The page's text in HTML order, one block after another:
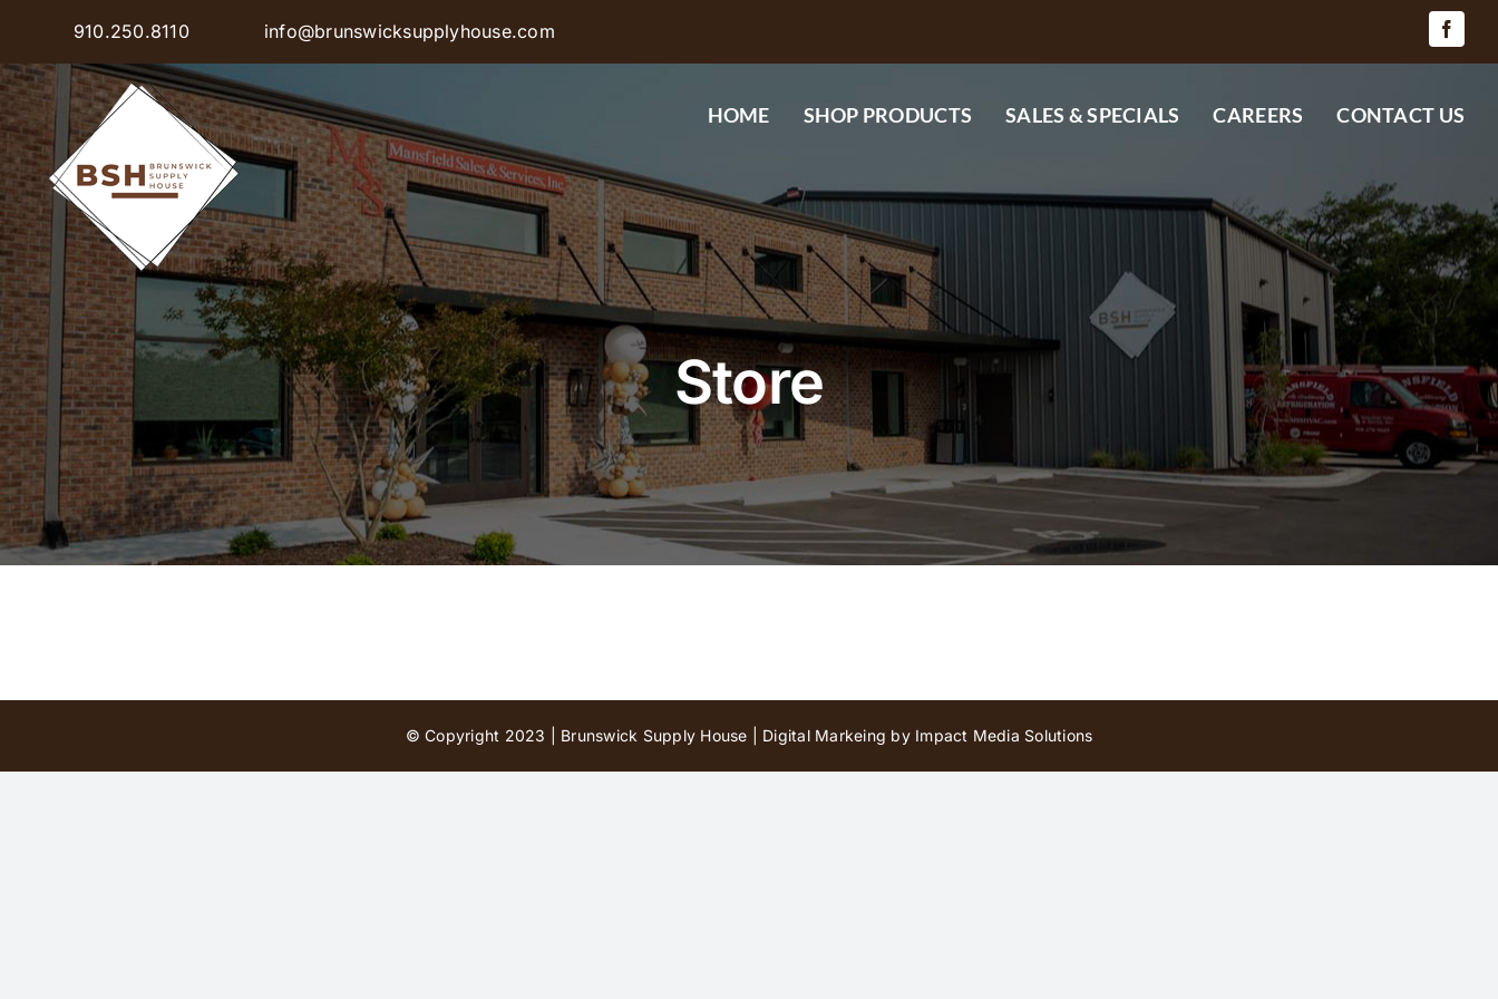
content
910.250.8110 info@brunswicksupplyhouse.com
HOME SHOP PRODUCTS SALES & SPECIALS CAREERS CONTACT US
Store
© Copyright 2023 | Brunswick Supply House | Digital Markeing by Impact Media Solutions